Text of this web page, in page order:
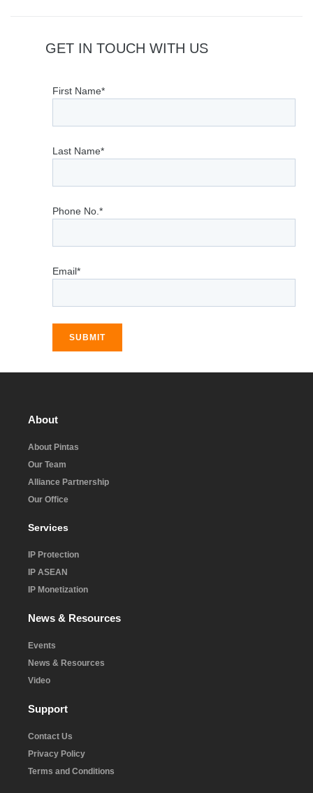
GET IN TOUCH WITH US
First Name*
Last Name*
Phone No.*
Email*
SUBMIT
About
About Pintas
Our Team
Alliance Partnership
Our Office
Services
IP Protection
IP ASEAN
IP Monetization
News & Resources
Events
News & Resources
Video
Support
Contact Us
Privacy Policy
Terms and Conditions